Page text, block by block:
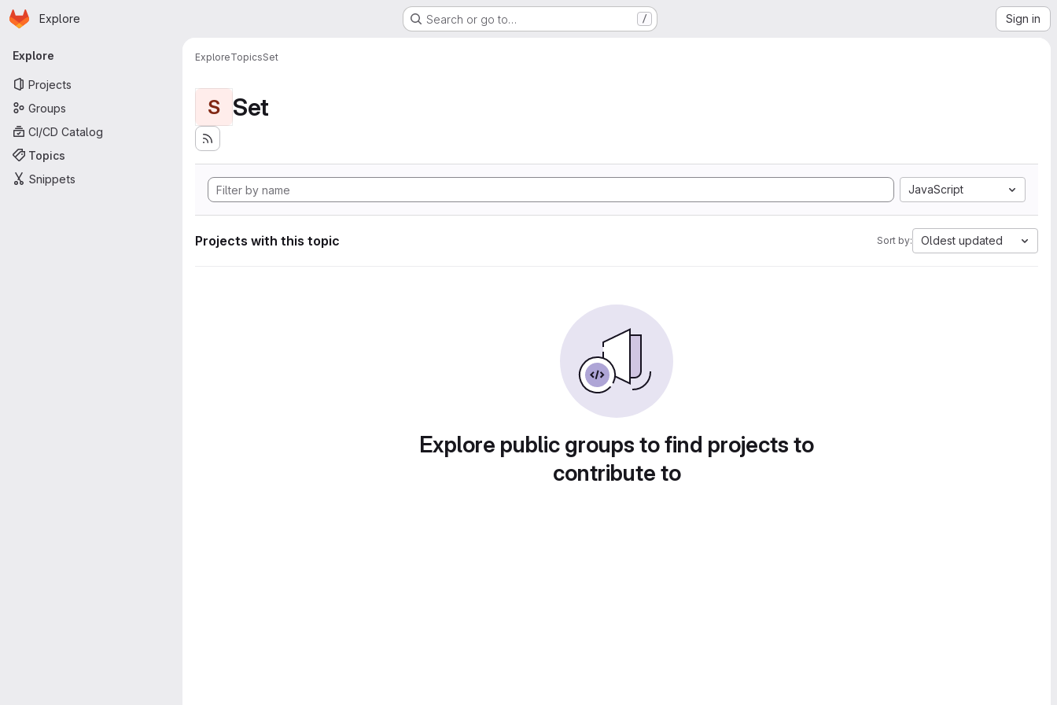
Skip to main content
Homepage
Explore Search or go to… / Sign in
Primary navigation
Explore
Projects
Groups
CI/CD Catalog
Topics
Snippets
ExploreTopicsSet
S Set
JavaScript
Projects with this topic Sort by: Oldest updated
Explore public groups to find projects to
contribute to